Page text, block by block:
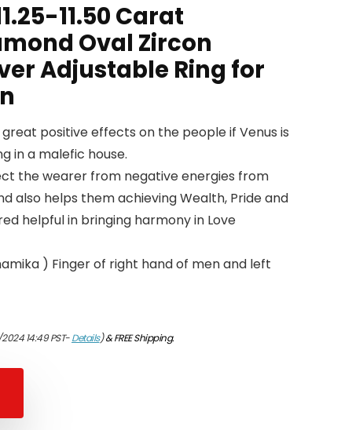
11.50 Carat
Oval Zircon
Adjustable Ring for
positive effects on the people if Venus is
in a malefic house.
the wearer from negative energies from
also helps them achieving Wealth, Pride and
helpful in bringing harmony in Love
) Finger of right hand of men and left
14:49 PST-Details)&FREE Shipping.